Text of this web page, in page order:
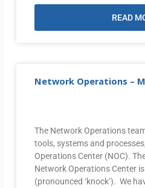
READ
Network Operations –
The Network Operations
tools, systems and
Operations Center (NOC).
Network Operations Center
(pronounced ‘knock’). We